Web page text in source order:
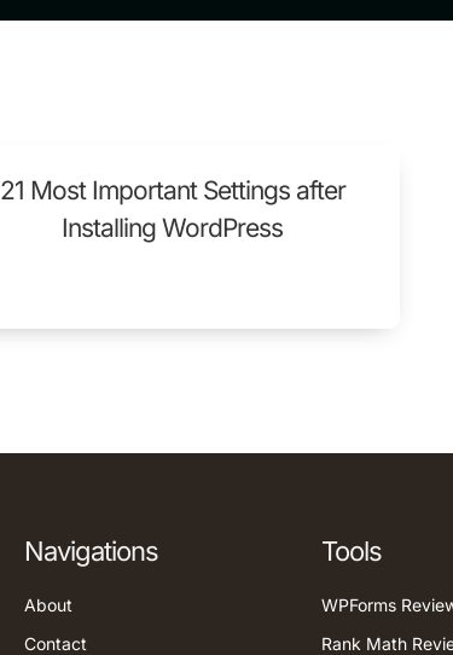
21 Most Important Settings after
Installing WordPress
Navigations
About
Contact
Tools
WPForms
Rank Math